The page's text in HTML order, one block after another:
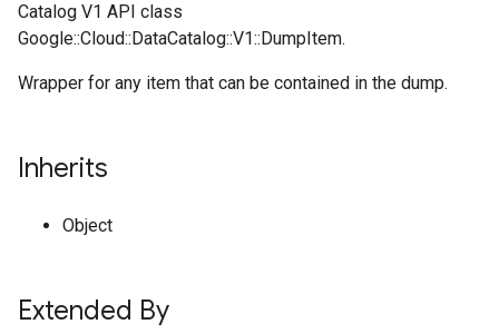
Catalog V1 API class
Google::Cloud::DataCatalog::V1::DumpItem.
Wrapper for any item that can be contained in the dump.
Inherits
Object
Extended By